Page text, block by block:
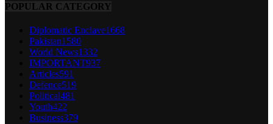
POPULAR CATEGORY
Diplomatic Enclave1668
Pakistan1580
World News1332
IMPORTANT937
Articles591
Defence519
Political481
Youth422
Business379